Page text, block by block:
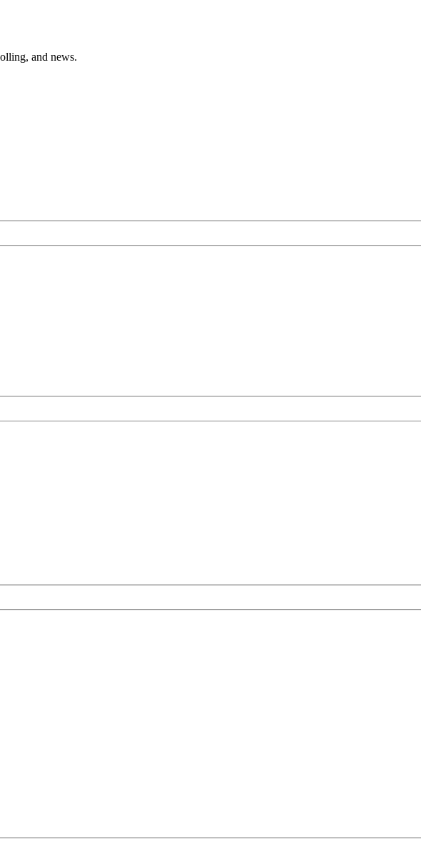
and news.